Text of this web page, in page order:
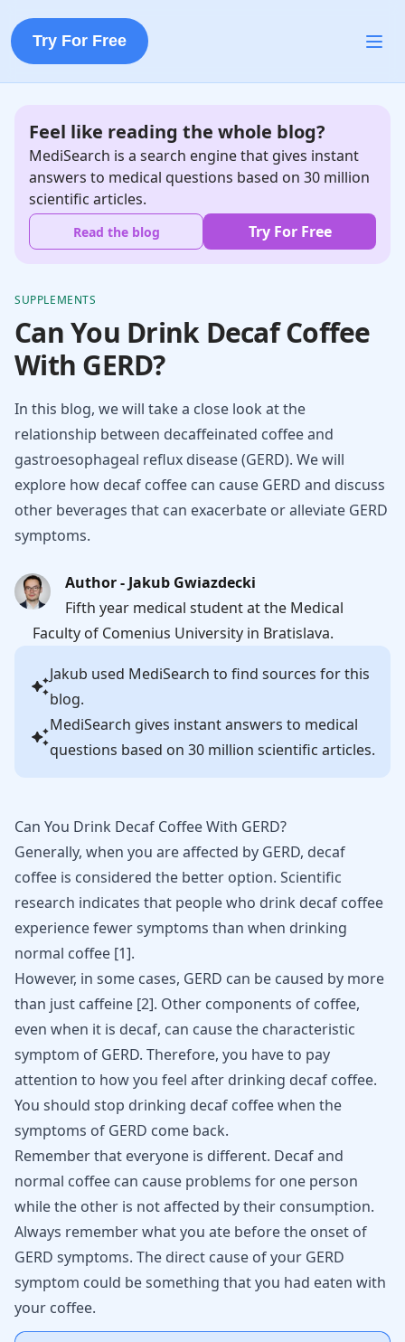
Try For Free
Feel like reading the whole blog?
MediSearch is a search engine that gives instant
answers to medical questions based on 30 million
scientific articles.
Read the blog Try For Free
SUPPLEMENTS
Can You Drink Decaf Coffee
With GERD?
In this blog, we will take a close look at the
relationship between decaffeinated coffee and
gastroesophageal reflux disease (GERD). We will
explore how decaf coffee can cause GERD and discuss
other beverages that can exacerbate or alleviate GERD
symptoms.
Author - Jakub Gwiazdecki
Fifth year medical student at the Medical
Faculty of Comenius University in Bratislava.
Jakub used MediSearch to find sources for this
blog.
MediSearch gives instant answers to medical
questions based on 30 million scientific articles.
Can You Drink Decaf Coffee With GERD?
Generally, when you are affected by GERD, decaf
coffee is considered the better option. Scientific
research indicates that people who drink decaf coffee
experience fewer symptoms than when drinking
normal coffee [1].
However, in some cases, GERD can be caused by more
than just caffeine [2]. Other components of coffee,
even when it is decaf, can cause the characteristic
symptom of GERD. Therefore, you have to pay
attention to how you feel after drinking decaf coffee.
You should stop drinking decaf coffee when the
symptoms of GERD come back.
Remember that everyone is different. Decaf and
normal coffee can cause problems for one person
while the other is not affected by their consumption.
Always remember what you ate before the onset of
GERD symptoms. The direct cause of your GERD
symptom could be something that you had eaten with
your coffee.